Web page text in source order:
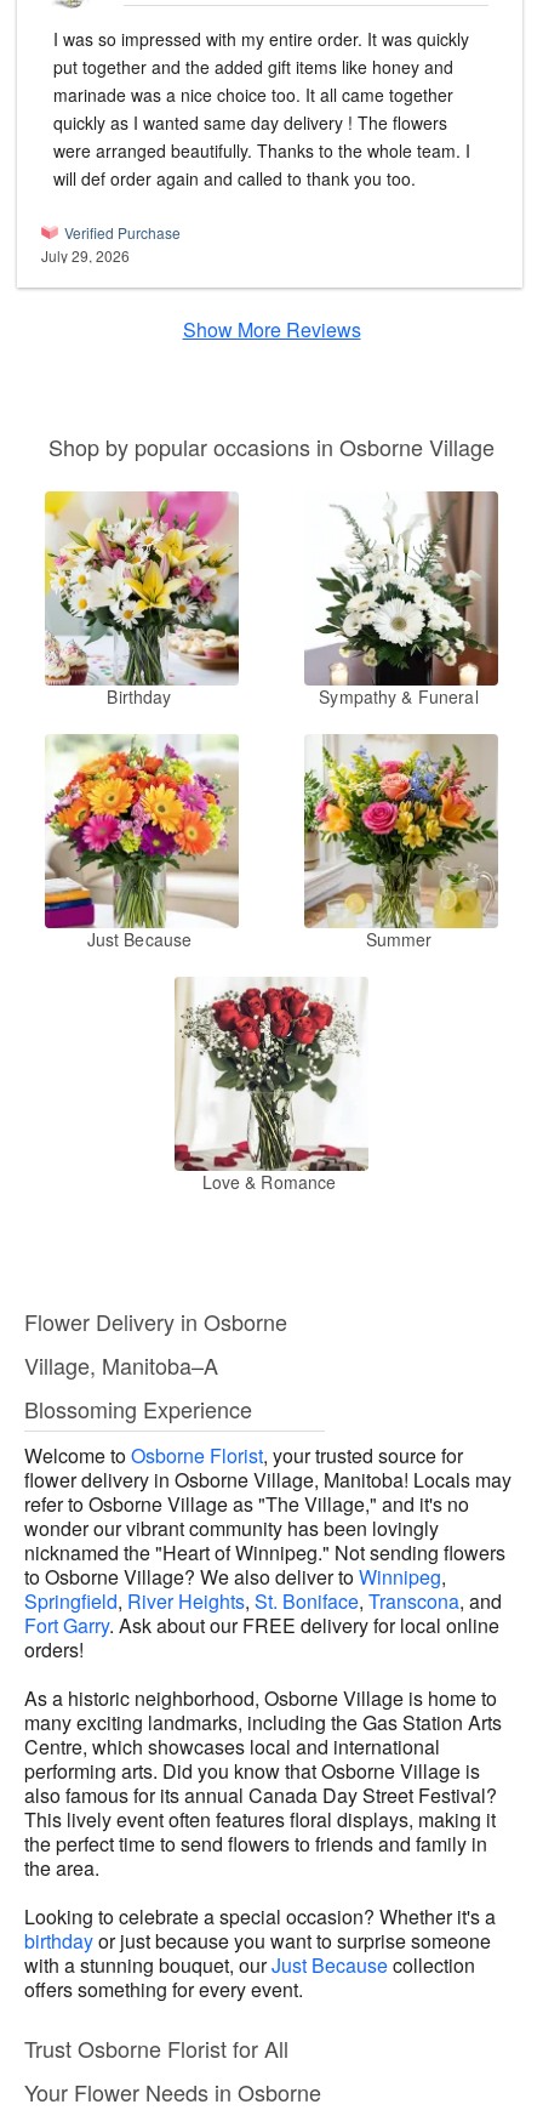
I was so impressed with my entire order. It was quickly
put together and the added gift items like honey and
marinade was a nice choice too. It all came together
quickly as I wanted same day delivery ! The flowers
were arranged beautifully. Thanks to the whole team. I
will def order again and called to thank you too.
Verified Purchase
July 29, 2026
Show More Reviews
Shop by popular occasions in Osborne Village
Birthday Sympathy & Funeral
Just Because Summer
Love & Romance
Flower Delivery in Osborne
Village, Manitoba–A
Blossoming Experience
Welcome toOsborne Florist, your trusted source for
flower delivery in Osborne Village, Manitoba! Locals may
refer to Osborne Village as "The Village," and it's no
wonder our vibrant community has been lovingly
nicknamed the "Heart of Winnipeg." Not sending flowers
to Osborne Village? We also deliver toWinnipeg,
Springfield, River Heights, St. Boniface, Transcona, and
Fort Garry. Ask about our FREE delivery for local online
orders!
As a historic neighborhood, Osborne Village is home to
many exciting landmarks, including the Gas Station Arts
Centre, which showcases local and international
performing arts. Did you know that Osborne Village is
also famous for its annual Canada Day Street Festival?
This lively event often features floral displays, making it
the perfect time to send flowers to friends and family in
the area.
Looking to celebrate a special occasion? Whether it's a
birthdayor just because you want to surprise someone
with a stunning bouquet, ourJust Becausecollection
offers something for every event.
Trust Osborne Florist for All
Your Flower Needs in Osborne